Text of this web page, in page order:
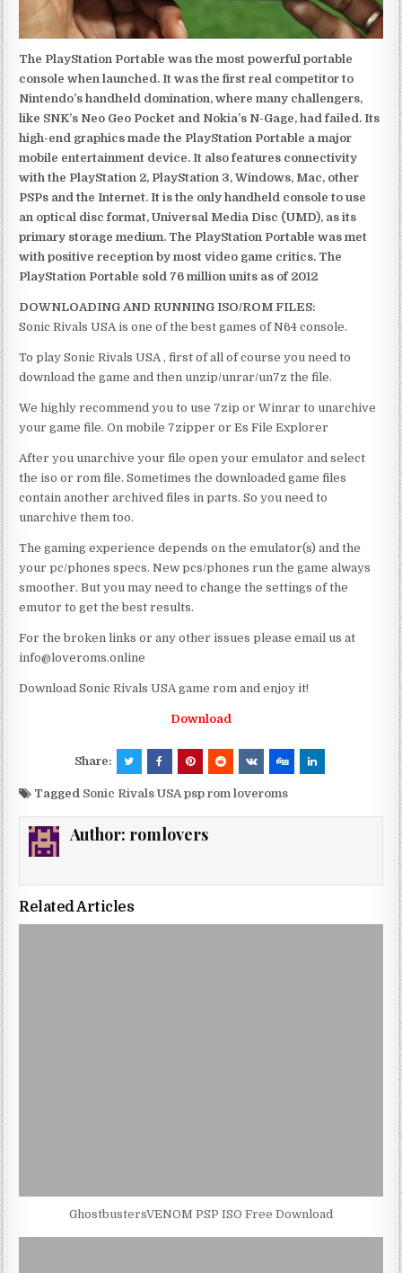
The PlayStation Portable was the most powerful portable
console when launched. It was the first real competitor to
Nintendo’s handheld domination, where many challengers,
like SNK’s Neo Geo Pocket and Nokia’s N-Gage, had failed. Its
high-end graphics made the PlayStation Portable a major
mobile entertainment device. It also features connectivity
with the PlayStation 2, PlayStation 3, Windows, Mac, other
PSPs and the Internet. It is the only handheld console to use
an optical disc format, Universal Media Disc (UMD), as its
primary storage medium. The PlayStation Portable was met
with positive reception by most video game critics. The
PlayStation Portable sold 76 million units as of 2012
DOWNLOADING AND RUNNING ISO/ROM FILES:
Sonic Rivals USA is one of the best games of N64 console.
To play Sonic Rivals USA , first of all of course you need to
download the game and then unzip/unrar/un7z the file.
We highly recommend you to use 7zip or Winrar to unarchive
your game file. On mobile 7zipper or Es File Explorer
After you unarchive your file open your emulator and select
the iso or rom file. Sometimes the downloaded game files
contain another archived files in parts. So you need to
unarchive them too.
The gaming experience depends on the emulator(s) and the
your pc/phones specs. New pcs/phones run the game always
smoother. But you may need to change the settings of the
emutor to get the best results.
For the broken links or any other issues please email us at
info@loveroms.online
Download Sonic Rivals USA game rom and enjoy it!
Download
Share:
Tagged Sonic Rivals USA psp rom loveroms
Author: romlovers
Related Articles
GhostbustersVENOM PSP ISO Free Download